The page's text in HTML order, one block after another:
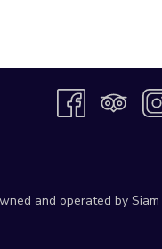
and operated by